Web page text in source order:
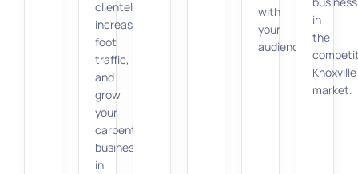
clientele,
increase
foot
traffic,
and
grow
your
carpenter
business
in
with
your
audience.
in
the
Knoxville
market.